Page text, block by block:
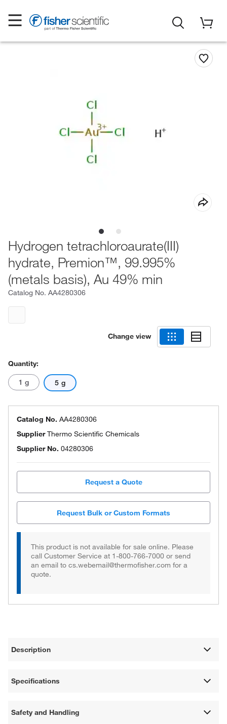
Hydrogen tetrachloroaurate(III)
hydrate, Premion™, 99.995%
(metals basis), Au 49% min
Catalog No. AA4280306
Change view
Quantity:
1 g 5 g
Catalog No. AA4280306
SupplierThermo Scientific Chemicals
Supplier No. 04280306
Request a Quote
Request Bulk or Custom Formats
This product is not available for sale online. Please
call Customer Service at 1-800-766-7000 or send
an email to cs.webemail@thermofisher.com for a
quote.
Description
Specifications
Safety and Handling